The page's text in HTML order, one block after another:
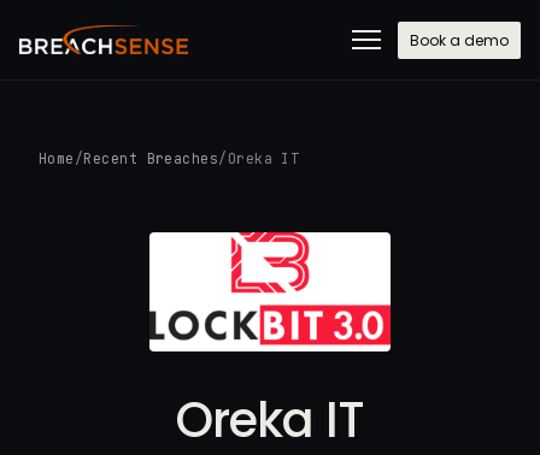
Book a demo
Home /Recent Breaches/ Oreka IT
Oreka IT